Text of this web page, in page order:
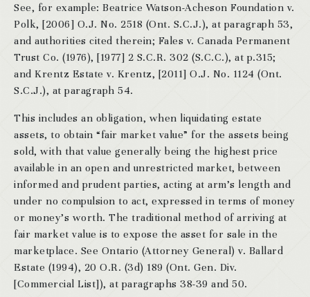
See, for example: Beatrice Watson-Acheson Foundation v.
Polk, [2006] O.J. No. 2518 (Ont. S.C.J.), at paragraph 53,
and authorities cited therein; Fales v. Canada Permanent
Trust Co. (1976), [1977] 2 S.C.R. 302 (S.C.C.), at p.315;
and Krentz Estate v. Krentz, [2011] O.J. No. 1124 (Ont.
S.C.J.), at paragraph 54.
This includes an obligation, when liquidating estate
assets, to obtain “fair market value” for the assets being
sold, with that value generally being the highest price
available in an open and unrestricted market, between
informed and prudent parties, acting at arm’s length and
under no compulsion to act, expressed in terms of money
or money’s worth. The traditional method of arriving at
fair market value is to expose the asset for sale in the
marketplace. See Ontario (Attorney General) v. Ballard
Estate (1994), 20 O.R. (3d) 189 (Ont. Gen. Div.
[Commercial List]), at paragraphs 38-39 and 50.